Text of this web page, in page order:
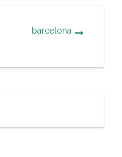
barcelona